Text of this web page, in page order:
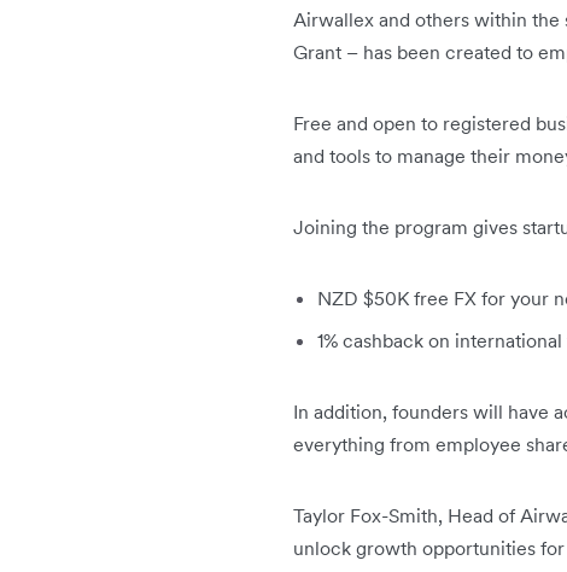
Airwallex and others within the
Grant – has been created to
Free and open to registered
and tools to manage their
Joining the program gives
NZD $50K free FX for your
1% cashback on
In addition, founders will have
everything from employee
Taylor Fox-Smith, Head of
unlock growth opportunities